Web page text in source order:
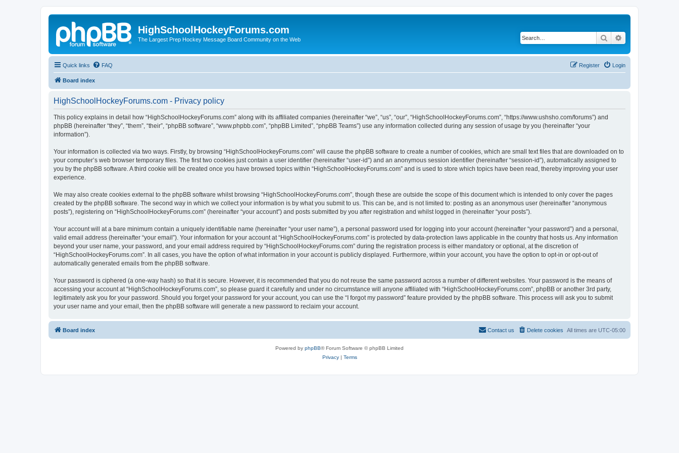
HighSchoolHockeyForums.com
The Largest Prep Hockey Message Board Community on the Web Search
Quick links FAQ Login
Register
Board index
HighSchoolHockeyForums.com - Privacy policy
This policy explains in detail how “HighSchoolHockeyForums.com” along with its affiliated companies (hereinafter “we”, “us”, “our”, “HighSchoolHockeyForums.com”, “https://www.ushsho.com/forums”) and
phpBB (hereinafter “they”, “them”, “their”, “phpBB software”, “www.phpbb.com”, “phpBB Limited”, “phpBB Teams”) use any information collected during any session of usage by you (hereinafter “your
information”).
Your information is collected via two ways. Firstly, by browsing “HighSchoolHockeyForums.com” will cause the phpBB software to create a number of cookies, which are small text files that are downloaded on to
your computer’s web browser temporary files. The first two cookies just contain a user identifier (hereinafter “user-id”) and an anonymous session identifier (hereinafter “session-id”), automatically assigned to
you by the phpBB software. A third cookie will be created once you have browsed topics within “HighSchoolHockeyForums.com” and is used to store which topics have been read, thereby improving your user
experience.
We may also create cookies external to the phpBB software whilst browsing “HighSchoolHockeyForums.com”, though these are outside the scope of this document which is intended to only cover the pages
created by the phpBB software. The second way in which we collect your information is by what you submit to us. This can be, and is not limited to: posting as an anonymous user (hereinafter “anonymous
posts”), registering on “HighSchoolHockeyForums.com” (hereinafter “your account”) and posts submitted by you after registration and whilst logged in (hereinafter “your posts”).
Your account will at a bare minimum contain a uniquely identifiable name (hereinafter “your user name”), a personal password used for logging into your account (hereinafter “your password”) and a personal,
valid email address (hereinafter “your email”). Your information for your account at “HighSchoolHockeyForums.com” is protected by data-protection laws applicable in the country that hosts us. Any information
beyond your user name, your password, and your email address required by “HighSchoolHockeyForums.com” during the registration process is either mandatory or optional, at the discretion of
“HighSchoolHockeyForums.com”. In all cases, you have the option of what information in your account is publicly displayed. Furthermore, within your account, you have the option to opt-in or opt-out of
automatically generated emails from the phpBB software.
Your password is ciphered (a one-way hash) so that it is secure. However, it is recommended that you do not reuse the same password across a number of different websites. Your password is the means of
accessing your account at “HighSchoolHockeyForums.com”, so please guard it carefully and under no circumstance will anyone affiliated with “HighSchoolHockeyForums.com”, phpBB or another 3rd party,
legitimately ask you for your password. Should you forget your password for your account, you can use the “I forgot my password” feature provided by the phpBB software. This process will ask you to submit
your user name and your email, then the phpBB software will generate a new password to reclaim your account.
Board index All times are UTC-05:00
Delete cookies
Contact us
Powered by phpBB® Forum Software © phpBB Limited
Privacy| Terms